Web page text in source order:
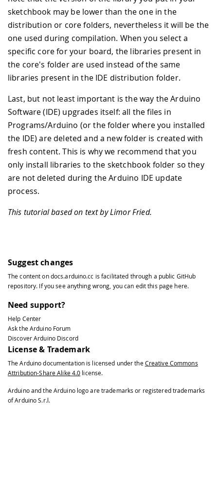
sketchbook may be lower than the one in the
distribution or core folders, nevertheless it will be the
one used during compilation. When you select a
specific core for your board, the libraries present in
the core's folder are used instead of the same
libraries present in the IDE distribution folder.
Last, but not least important is the way the Arduino
Software (IDE) upgrades itself: all the files in
Programs/Arduino (or the folder where you installed
the IDE) are deleted and a new folder is created with
fresh content. This is why we recommend that you
only install libraries to the sketchbook folder so they
are not deleted during the Arduino IDE update
process.
This tutorial based on text by Limor Fried.
Suggest changes
The content ondocs.arduino.cc is facilitated through a public GitHub
repository. If you see anything wrong, you can edit this page here.
Need support?
Help Center
Ask the Arduino Forum
Discover Arduino Discord
License & Trademark
The Arduino documentation is licensed under the Creative Commons
Attribution-Share Alike 4.0 license.
Arduino and the Arduino logo are trademarks or registered trademarks
of Arduino S.r.l.